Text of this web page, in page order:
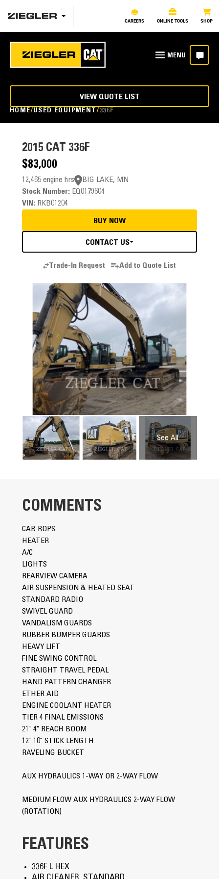
CAREERS ONLINE TOOLS SHOP
HOME USED EQUIPMENT 336F
VIEW QUOTE LIST
2015 CAT 336F
$83,000
12,465 engine hrs
Stock Number:EQ0179604
VIN:RKB01204
BIG LAKE, MN
BUY NOW
CONTACT US
Trade-In Request Add to Quote List
COMMENTS
CAB ROPS
HEATER
A/C
LIGHTS
REARVIEW CAMERA
AIR SUSPENSION & HEATED SEAT
STANDARD RADIO
SWIVEL GUARD
VANDALISM GUARDS
RUBBER BUMPER GUARDS
HEAVY LIFT
FINE SWING CONTROL
STRAIGHT TRAVEL PEDAL
HAND PATTERN CHANGER
ETHER AID
ENGINE COOLANT HEATER
TIER 4 FINAL EMISSIONS
21' 4" REACH BOOM
12' 10" STICK LENGTH
RAVELING BUCKET
AUX HYDRAULICS 1-WAY OR 2-WAY FLOW
MEDIUM FLOW AUX HYDRAULICS 2-WAY FLOW
(ROTATION)
FEATURES
336F L HEX